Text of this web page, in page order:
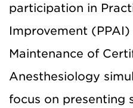
participation in
Improvement
Maintenance of
Anesthesiology
focus on presenting